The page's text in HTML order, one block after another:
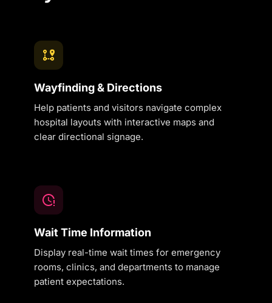
Wayfinding & Directions
Help patients and visitors navigate complex
hospital layouts with interactive maps and
clear directional signage.
Wait Time Information
Display real-time wait times for emergency
rooms, clinics, and departments to manage
patient expectations.